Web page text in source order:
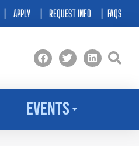
APPLY| REQUEST INFO FAQS
Events